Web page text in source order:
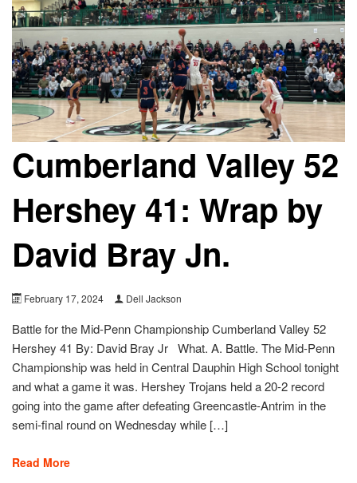
Cumberland Valley 52
Hershey 41: Wrap by
David Bray Jn.
February 17, 2024 Dell Jackson
Battle for the Mid-Penn Championship Cumberland Valley 52
Hershey 41 By: David Bray Jr What. A. Battle. The Mid-Penn
Championship was held in Central Dauphin High School tonight
and what a game it was. Hershey Trojans held a 20-2 record
going into the game after defeating Greencastle-Antrim in the
semi-final round on Wednesday while […]
Read More